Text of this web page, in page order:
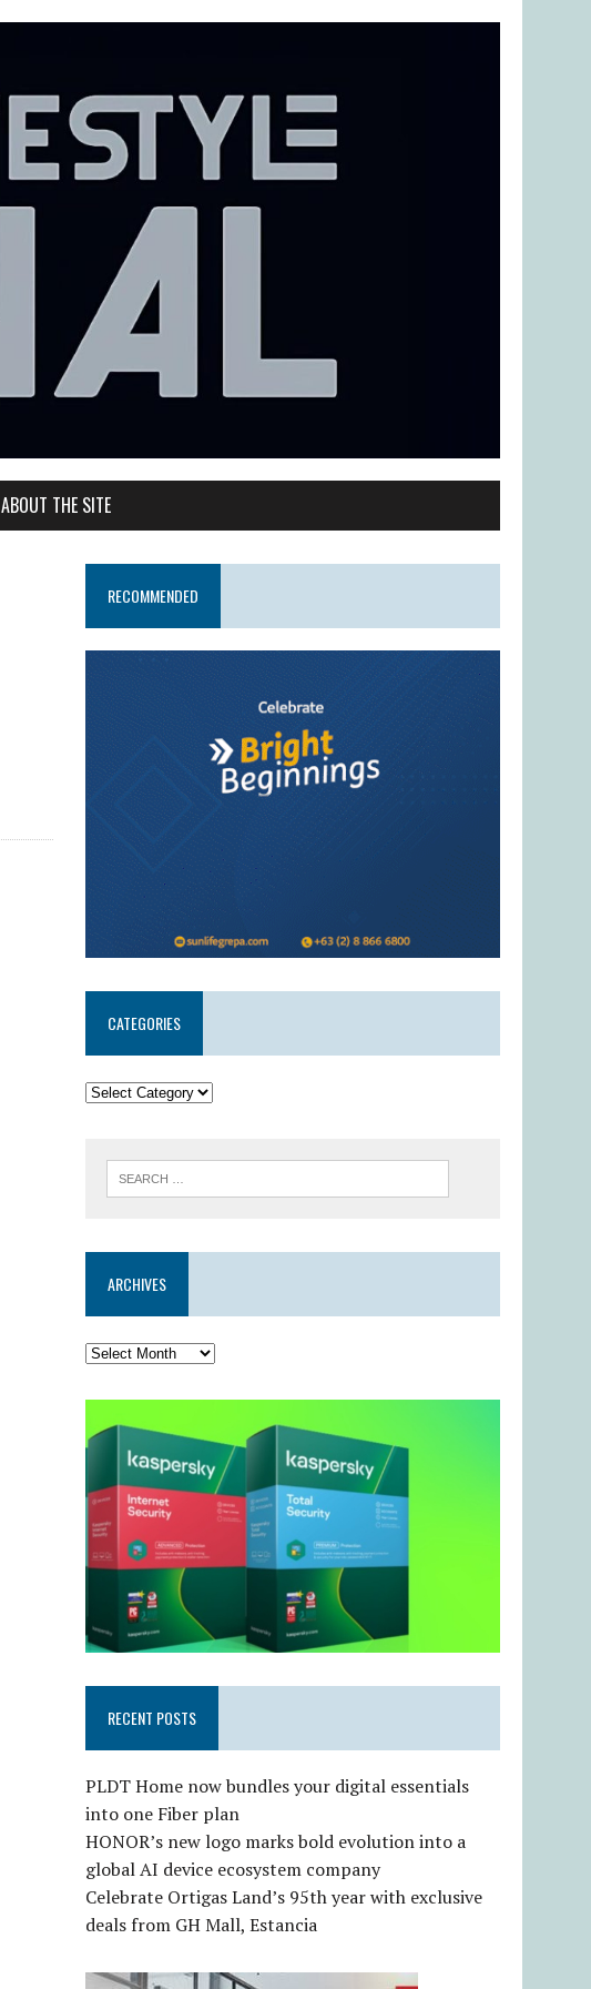
ABOUT THE SITE
RECOMMENDED
CATEGORIES
ARCHIVES
RECENT POSTS
PLDT Home now bundles your digital essentials
into one Fiber plan
HONOR’s new logo marks bold evolution into a
global AI device ecosystem company
Celebrate Ortigas Land’s 95th year with exclusive
deals from GH Mall, Estancia